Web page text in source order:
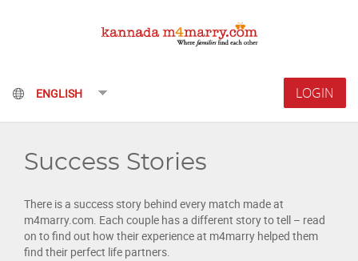
LOGIN
Success Stories
There is a success story behind every match made at
m4marry.com. Each couple has a different story to tell – read
on to find out how their experience at m4marry helped them
find their perfect life partners.